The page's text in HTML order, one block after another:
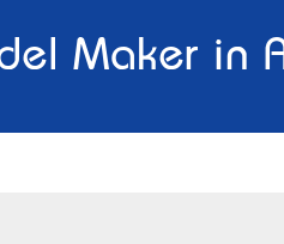
Maker in